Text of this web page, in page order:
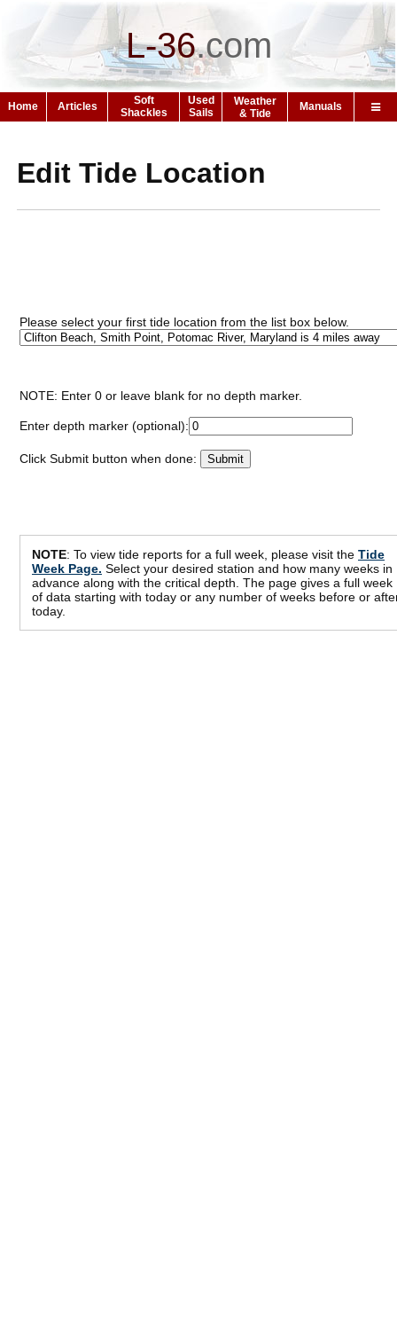
L-36.com
Home Articles
Soft
Shackles
Used
Sails
Weather
& Tide
Manuals
Edit Tide Location
Please select your first tide location from the list box below.
NOTE: Enter 0 or leave blank for no depth marker.
Enter depth marker (optional):
Click Submit button when done:
NOTE: To view tide reports for a full week, please visit the Tide
Week Page. Select your desired station and how many weeks in
advance along with the critical depth. The page gives a full week
of data starting with today or any number of weeks before or
today.